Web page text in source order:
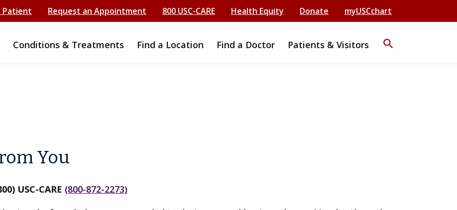
Patient Request an Appointment 800 USC-CARE Health Equity Donate myUSCchart
Conditions & Treatments Find a Location Find a Doctor Patients & Visitors search
You
USC-CARE (800-872-2273)